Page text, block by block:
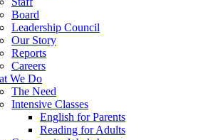
Board
Leadership Council
Our Story
Reports
Careers
We Do
The Need
Intensive Classes
English for Parents
Reading for Adults